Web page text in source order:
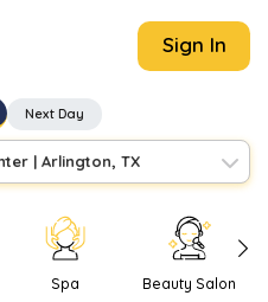
Sign In
Next Day
| Arlington, TX
Spa Beauty Salon